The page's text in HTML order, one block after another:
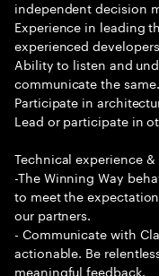
independent decision
Experience in leading
experienced
Ability to listen and
communicate the same.
Participate in
Lead or participate in
Technical experience
-The Winning Way
to meet the
our partners.
- Communicate with
actionable. Be
meaningful feedback.